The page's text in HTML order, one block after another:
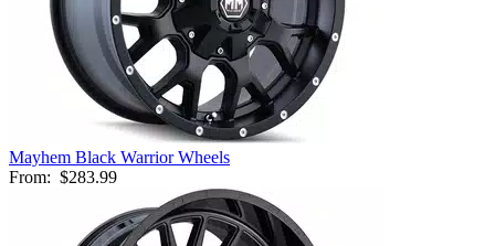
Mayhem Black Warrior Wheels
From: $283.99